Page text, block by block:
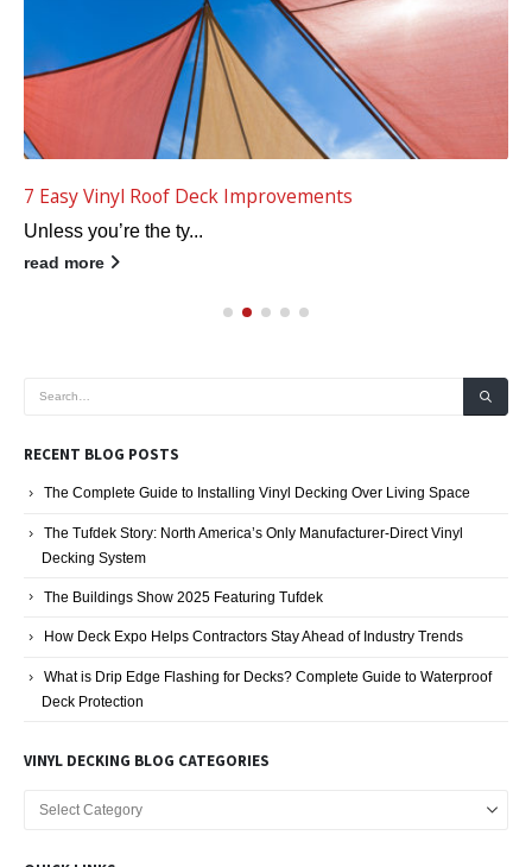
Top 5 Fall Vinyl Deck Planning Tips
Fall is a terrific t...
read more
RECENT BLOG POSTS
The Complete Guide to Installing Vinyl Decking Over Living Space
The Tufdek Story: North America’s Only Manufacturer-Direct Vinyl
Decking System
The Buildings Show 2025 Featuring Tufdek
How Deck Expo Helps Contractors Stay Ahead of Industry Trends
What is Drip Edge Flashing for Decks? Complete Guide to Waterproof
Deck Protection
VINYL DECKING BLOG CATEGORIES
Vinyl